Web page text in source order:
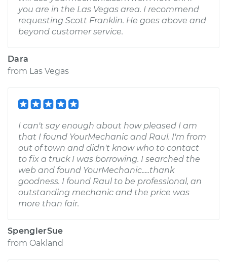
you are in the Las Vegas area. I recommend
requesting Scott Franklin. He goes above and
beyond customer service.
Dara
from Las Vegas
I can't say enough about how pleased I am
that I found YourMechanic and Raul. I'm from
out of town and didn't know who to contact
to fix a truck I was borrowing. I searched the
web and found YourMechanic.....thank
goodness. I found Raul to be professional, an
outstanding mechanic and the price was
more than fair.
SpenglerSue
from Oakland